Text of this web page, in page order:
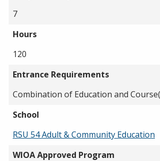
7
Hours
120
Entrance Requirements
Combination of Education and
School
RSU 54 Adult & Community Education
WIOA Approved Program